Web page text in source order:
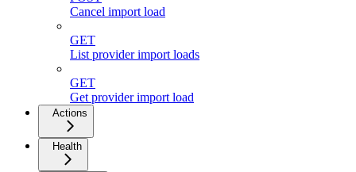
Cancel import load
GET
List provider import loads
GET
Get provider import load
Actions
Health